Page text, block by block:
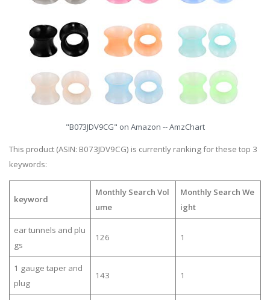
"B073JDV9CG" on Amazon -- AmzChart
This product (ASIN: B073JDV9CG) is currently ranking for these top 3
keywords:
keyword
Monthly Search Vol
ume
Monthly Search We
ight
ear tunnels and plu
gs
126 1
1 gauge taper and
plug
143 1